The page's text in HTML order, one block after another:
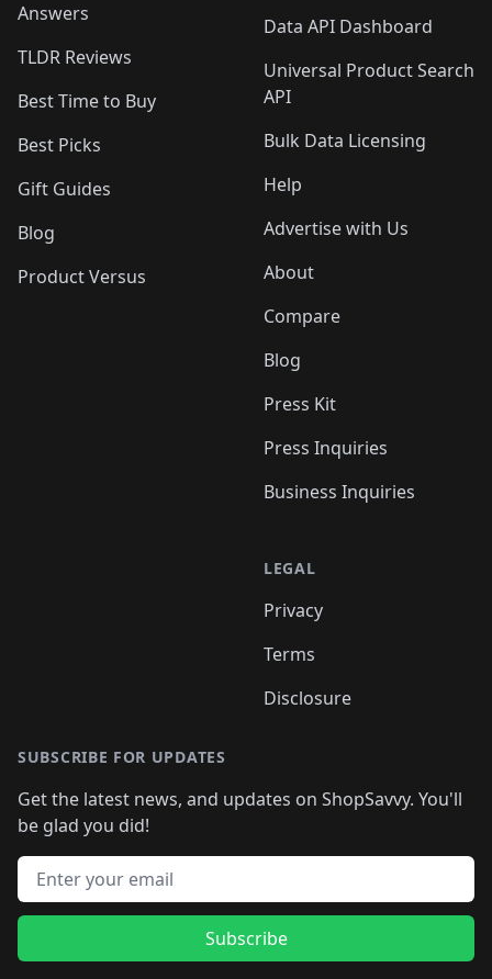
Answers
TLDR Reviews
Best Time to Buy
Best Picks
Gift Guides
Blog
Product Versus
Data API Dashboard
Universal Product Search
API
Bulk Data Licensing
Help
Advertise with Us
About
Compare
Blog
Press Kit
Press Inquiries
Business Inquiries
LEGAL
Privacy
Terms
Disclosure
SUBSCRIBE FOR UPDATES
Get the latest news, and updates on ShopSavvy. You'll
be glad you did!
Email address
Subscribe